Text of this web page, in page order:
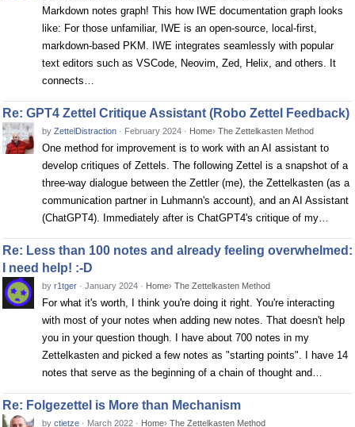
Markdown notes graph! This how IWE documentation graph looks
like: For those unfamiliar, IWE is an open-source, local-first,
markdown-based PKM. IWE integrates seamlessly with popular
text editors such as VSCode, Neovim, Zed, Helix, and others. It
connects…
Re: GPT4 Zettel Critique Assistant (Robo Zettel Feedback)
by ZettelDistraction · February 2024 · Home› The Zettelkasten Method
One method for improvement is to work with an AI assistant to
develop critiques of Zettels. The following Zettel is a snapshot of a
three-way dialogue between the Zettler (me), the Zettelkasten (as a
communication partner in Luhmann's account), and an AI Assistant
(ChatGPT4). Immediately after is ChatGPT4's critique of my…
Re: Less than 100 notes and already feeling overwhelmed:
I need help! :-D
by r1tger · January 2024 · Home› The Zettelkasten Method
For what it's worth, I think you're doing it right. You're interacting
with most of your notes when adding new notes. That doesn't help
you in your question though. I have about 700 notes in my
Zettelkasten and picked a few notes as "starting points". I have 14
notes that serve as the beginning of a chain of thought and…
Re: Folgezettel is More than Mechanism
by ctietze · March 2022 · Home› The Zettelkasten Method